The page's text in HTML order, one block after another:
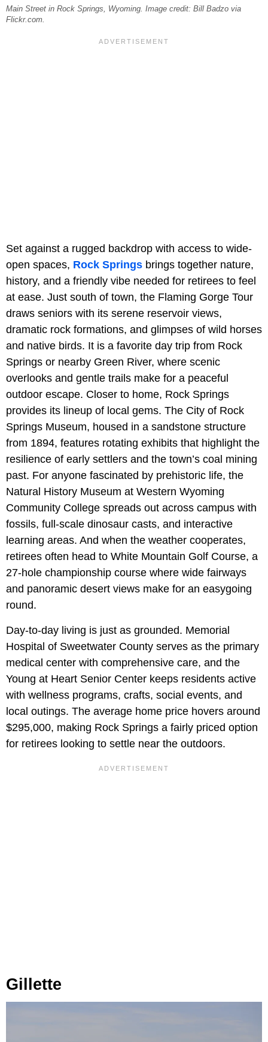
Main Street in Rock Springs, Wyoming. Image credit: Bill Badzo via
Flickr.com.
Set against a rugged backdrop with access to wide-
open spaces, Rock Springs brings together nature,
history, and a friendly vibe needed for retirees to feel
at ease. Just south of town, the Flaming Gorge Tour
draws seniors with its serene reservoir views,
dramatic rock formations, and glimpses of wild horses
and native birds. It is a favorite day trip from Rock
Springs or nearby Green River, where scenic
overlooks and gentle trails make for a peaceful
outdoor escape. Closer to home, Rock Springs
provides its lineup of local gems. The City of Rock
Springs Museum, housed in a sandstone structure
from 1894, features rotating exhibits that highlight the
resilience of early settlers and the town’s coal mining
past. For anyone fascinated by prehistoric life, the
Natural History Museum at Western Wyoming
Community College spreads out across campus with
fossils, full-scale dinosaur casts, and interactive
learning areas. And when the weather cooperates,
retirees often head to White Mountain Golf Course, a
27-hole championship course where wide fairways
and panoramic desert views make for an easygoing
round.
Day-to-day living is just as grounded. Memorial
Hospital of Sweetwater County serves as the primary
medical center with comprehensive care, and the
Young at Heart Senior Center keeps residents active
with wellness programs, crafts, social events, and
local outings. The average home price hovers around
$295,000, making Rock Springs a fairly priced option
for retirees looking to settle near the outdoors.
Gillette